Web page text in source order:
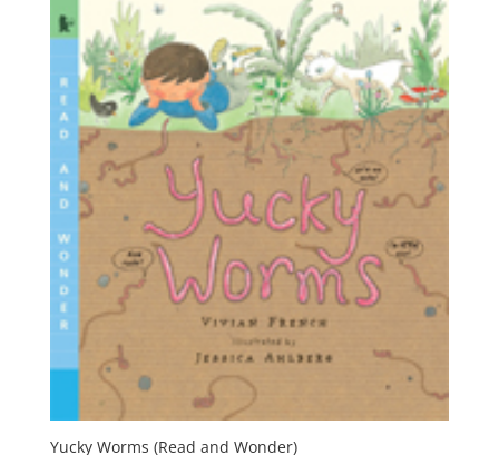
Yucky Worms (Read and Wonder)